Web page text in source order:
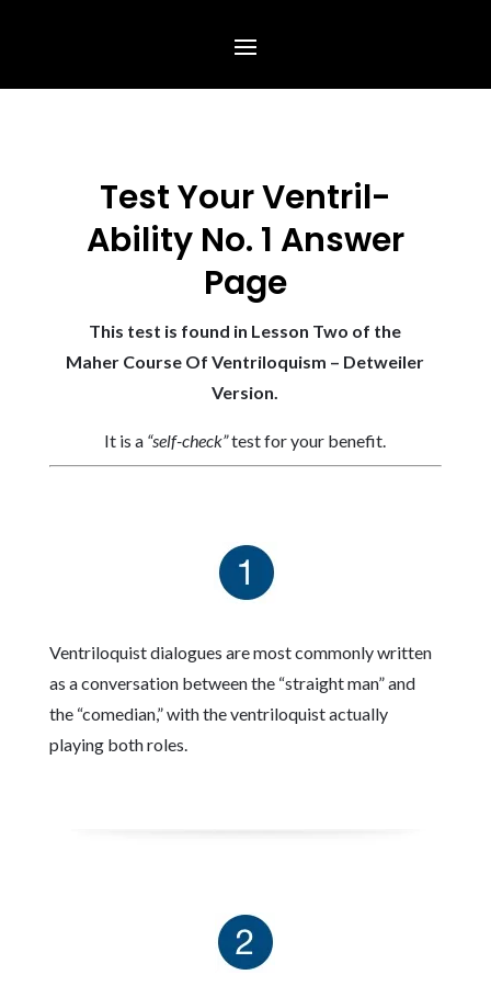
Test Your Ventril-
Ability No. 1 Answer
Page
This test is found in Lesson Two of the
Maher Course Of Ventriloquism – Detweiler
Version.
It is a “self-check”test for your benefit.
Ventriloquist dialogues are most commonly written
as a conversation between the “straight man” and
the “comedian,” with the ventriloquist actually
playing both roles.